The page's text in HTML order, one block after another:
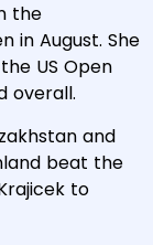
the
in August. She
US Open
overall.
and
beat the
to